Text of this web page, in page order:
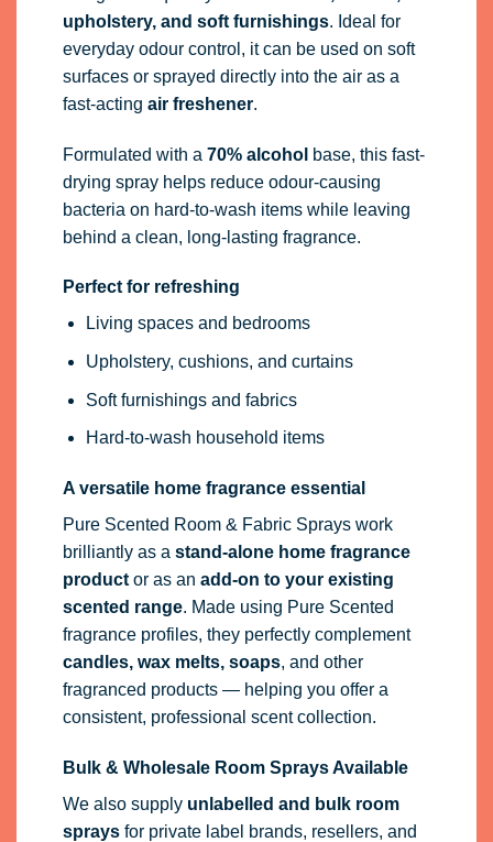
upholstery, and soft furnishings. Ideal for
everyday odour control, it can be used on soft
surfaces or sprayed directly into the air as a
fast-acting air freshener.
Formulated with a 70% alcohol base, this fast-
drying spray helps reduce odour-causing
bacteria on hard-to-wash items while leaving
behind a clean, long-lasting fragrance.
Perfect for refreshing
Living spaces and bedrooms
Upholstery, cushions, and curtains
Soft furnishings and fabrics
Hard-to-wash household items
A versatile home fragrance essential
Pure Scented Room & Fabric Sprays work
brilliantly as a stand-alone home fragrance
productor as an add-on to your existing
scented range. Made using Pure Scented
fragrance profiles, they perfectly complement
candles, wax melts, soaps, and other
fragranced products — helping you offer a
consistent, professional scent collection.
Bulk & Wholesale Room Sprays Available
We also supply unlabelled and bulk room
spraysfor private label brands, resellers, and